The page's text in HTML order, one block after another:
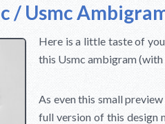
/ Usmc
Here is a little taste of
this Usmc ambigram
As even this small
full version of this design